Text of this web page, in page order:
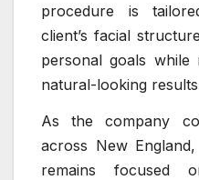
procedure is
client’s facial
personal goals while
natural-looking
As the company
across New
remains focused